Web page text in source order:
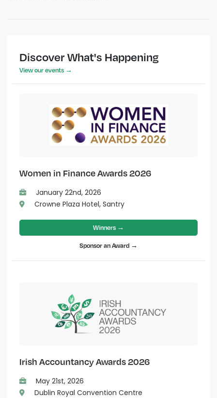
Discover What's Happening
View our events →
Women in Finance Awards 2026
January 22nd, 2026
Crowne Plaza Hotel, Santry
Winners →
Sponsor an Award →
Irish Accountancy Awards 2026
May 21st, 2026
Dublin Royal Convention Centre